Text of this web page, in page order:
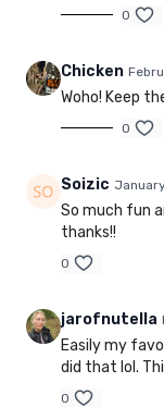
0
Chicken
Woho! Keep
0
Soizic
So much fun
thanks!!
0
jarofnutella
Easily my
did that lol.
0